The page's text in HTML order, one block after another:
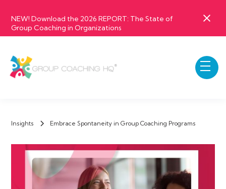
NEW! Download the 2026 REPORT: The State of
Group Coaching in Organizations
Insights Embrace Spontaneity in Group Coaching Programs